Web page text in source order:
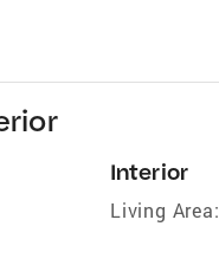
Interior
Living Area: